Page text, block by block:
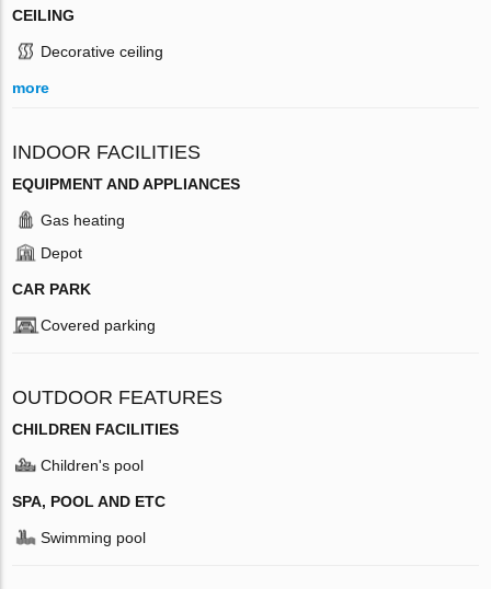
CEILING
Decorative ceiling
more
INDOOR FACILITIES
EQUIPMENT AND APPLIANCES
Gas heating
Depot
CAR PARK
Covered parking
OUTDOOR FEATURES
CHILDREN FACILITIES
Children's pool
SPA, POOL AND ETC
Swimming pool